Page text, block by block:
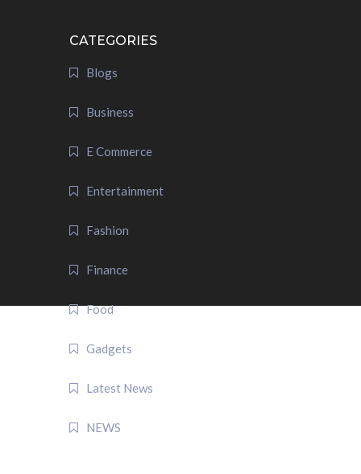
CATEGORIES
Blogs
Business
E Commerce
Entertainment
Fashion
Finance
Food
Gadgets
Latest News
NEWS